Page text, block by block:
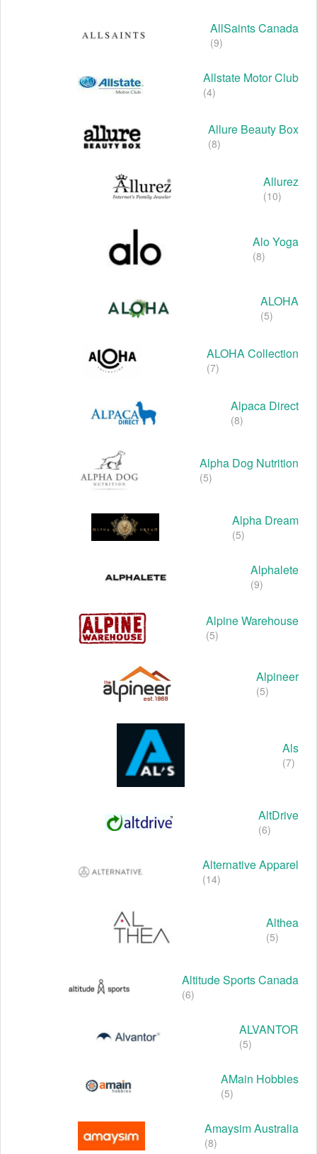
AllSaints Canada
(9)
Allstate Motor Club
(4)
Allure Beauty Box
(8)
Allurez
(10)
Alo Yoga
(8)
ALOHA
(5)
ALOHA Collection
(7)
Alpaca Direct
(8)
Alpha Dog Nutrition
(5)
Alpha Dream
(5)
Alphalete
(9)
Alpine Warehouse
(5)
Alpineer
(5)
Als
(7)
AltDrive
(6)
Alternative Apparel
(14)
Althea
(5)
Altitude Sports Canada
(6)
ALVANTOR
(5)
AMain Hobbies
(5)
Amaysim Australia
(8)